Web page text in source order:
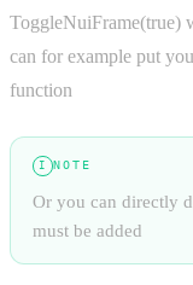
ToggleNuiFrame(true)
can for example put
function
I NOTE
Or you can directly
must be added